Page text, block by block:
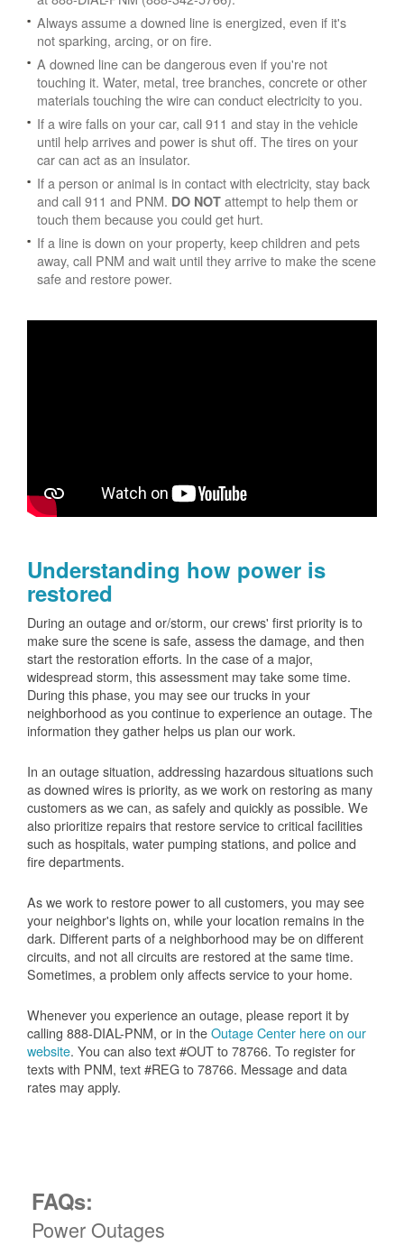
Always assume a downed line is energized, even if it's
not sparking, arcing, or on fire.
A downed line can be dangerous even if you're not
touching it. Water, metal, tree branches, concrete or other
materials touching the wire can conduct electricity to you.
If a wire falls on your car, call 911 and stay in the vehicle
until help arrives and power is shut off. The tires on your
car can act as an insulator.
If a person or animal is in contact with electricity, stay back
and call 911 and PNM. DO NOT attempt to help them or
touch them because you could get hurt.
If a line is down on your property, keep children and pets
away, call PNM and wait until they arrive to make the scene
safe and restore power.
Understanding how power is
restored
During an outage and or/storm, our crews' first priority is to
make sure the scene is safe, assess the damage, and then
start the restoration efforts. In the case of a major,
widespread storm, this assessment may take some time.
During this phase, you may see our trucks in your
neighborhood as you continue to experience an outage. The
information they gather helps us plan our work.
In an outage situation, addressing hazardous situations such
as downed wires is priority, as we work on restoring as many
customers as we can, as safely and quickly as possible. We
also prioritize repairs that restore service to critical facilities
such as hospitals, water pumping stations, and police and
fire departments.
As we work to restore power to all customers, you may see
your neighbor's lights on, while your location remains in the
dark. Different parts of a neighborhood may be on different
circuits, and not all circuits are restored at the same time.
Sometimes, a problem only affects service to your home.
Whenever you experience an outage, please report it by
calling 888-DIAL-PNM, or in theOutage Center here on our
website. You can also text #OUT to 78766. To register for
texts with PNM, text #REG to 78766. Message and data
rates may apply.
FAQs:
Power Outages